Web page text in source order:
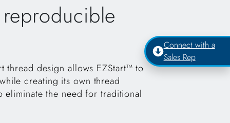
thread design allows EZStart™ to
creating its own thread
eliminate the need for traditional
Connect with a
Sales Rep